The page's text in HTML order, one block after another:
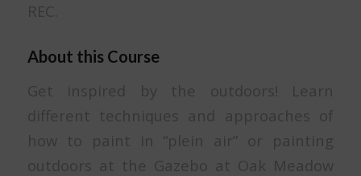
REC.
About this Course
Get inspired by the outdoors! Learn
different techniques and approaches of
how to paint in “plein air” or painting
outdoors at the Gazebo at Oak Meadow